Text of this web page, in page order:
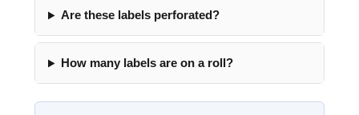
Are these labels perforated?
How many labels are on a roll?